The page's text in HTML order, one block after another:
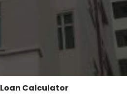
Loan Calculator